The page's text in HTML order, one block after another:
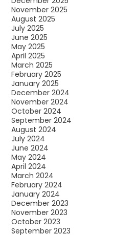
November 2025
August 2025
July 2025
June 2025
May 2025
April 2025
March 2025
February 2025
January 2025
December 2024
November 2024
October 2024
September 2024
August 2024
July 2024
June 2024
May 2024
April 2024
March 2024
February 2024
January 2024
December 2023
November 2023
October 2023
September 2023